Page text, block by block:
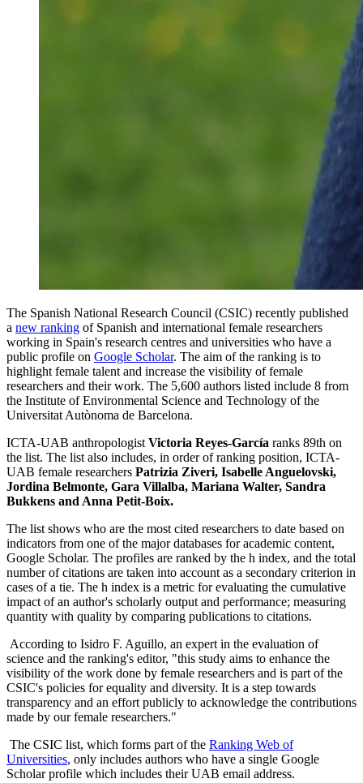
The Spanish National Research Council (CSIC) recently published
a new ranking of Spanish and international female researchers
working in Spain's research centres and universities who have a
public profile on Google Scholar. The aim of the ranking is to
highlight female talent and increase the visibility of female
researchers and their work. The 5,600 authors listed include 8 from
the Institute of Environmental Science and Technology of the
Universitat Autònoma de Barcelona.
ICTA-UAB anthropologist Victoria Reyes-García ranks 89th on
the list. The list also includes, in order of ranking position, ICTA-
UAB female researchers Patrizia Ziveri, Isabelle Anguelovski,
Jordina Belmonte, Gara Villalba, Mariana Walter, Sandra
Bukkens and Anna Petit-Boix.
The list shows who are the most cited researchers to date based on
indicators from one of the major databases for academic content,
Google Scholar. The profiles are ranked by the h index, and the total
number of citations are taken into account as a secondary criterion in
cases of a tie. The h index is a metric for evaluating the cumulative
impact of an author's scholarly output and performance; measuring
quantity with quality by comparing publications to citations.
According to Isidro F. Aguillo, an expert in the evaluation of
science and the ranking's editor, "this study aims to enhance the
visibility of the work done by female researchers and is part of the
CSIC's policies for equality and diversity. It is a step towards
transparency and an effort publicly to acknowledge the contributions
made by our female researchers."
The CSIC list, which forms part of the Ranking Web of
Universities, only includes authors who have a single Google
Scholar profile which includes their UAB email address.